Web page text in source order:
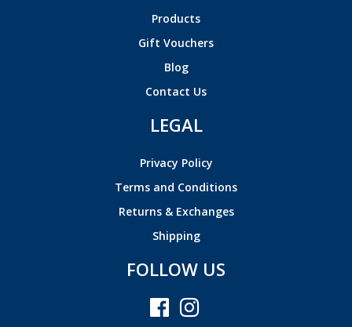
Products
Gift Vouchers
Blog
Contact Us
LEGAL
Privacy Policy
Terms and Conditions
Returns & Exchanges
Shipping
FOLLOW US